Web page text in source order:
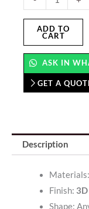
Glossy
Stickers
quantity
ADD TO
CART
ASK IN
GET A
Description
Finish:
Shape: